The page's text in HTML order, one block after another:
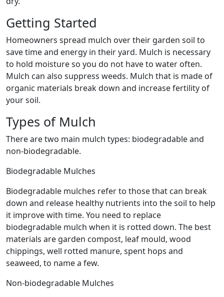
Getting Started
Homeowners spread mulch over their garden soil to
save time and energy in their yard. Mulch is necessary
to hold moisture so you do not have to water often.
Mulch can also suppress weeds. Mulch that is made of
organic materials break down and increase fertility of
your soil.
Types of Mulch
There are two main mulch types: biodegradable and
non-biodegradable.
Biodegradable Mulches
Biodegradable mulches refer to those that can break
down and release healthy nutrients into the soil to help
it improve with time. You need to replace
biodegradable mulch when it is rotted down. The best
materials are garden compost, leaf mould, wood
chippings, well rotted manure, spent hops and
seaweed, to name a few.
Non-biodegradable Mulches